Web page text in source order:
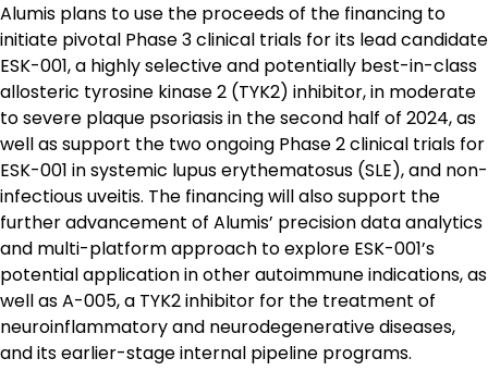
Alumis plans to use the proceeds of the financing to
initiate pivotal Phase 3 clinical trials for its lead candidate
ESK-001, a highly selective and potentially best-in-class
allosteric tyrosine kinase 2 (TYK2) inhibitor, in moderate
to severe plaque psoriasis in the second half of 2024, as
well as support the two ongoing Phase 2 clinical trials for
ESK-001 in systemic lupus erythematosus (SLE), and non-
infectious uveitis. The financing will also support the
further advancement of Alumis’ precision data analytics
and multi-platform approach to explore ESK-001’s
potential application in other autoimmune indications, as
well as A-005, a TYK2 inhibitor for the treatment of
neuroinflammatory and neurodegenerative diseases,
and its earlier-stage internal pipeline programs.